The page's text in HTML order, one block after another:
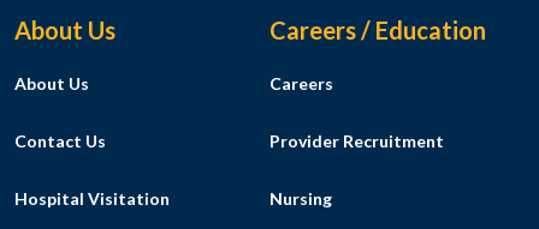
Footer Menu
About Us
About Us
Contact Us
Hospital Visitation
Careers / Education
Careers
Provider Recruitment
Nursing